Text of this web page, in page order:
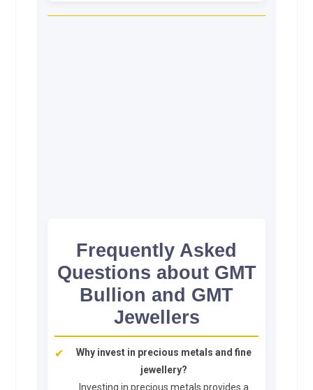
Frequently Asked
Questions about GMT
Bullion and GMT
Jewellers
Why invest in precious metals and fine
jewellery?
Investing in precious metals provides a